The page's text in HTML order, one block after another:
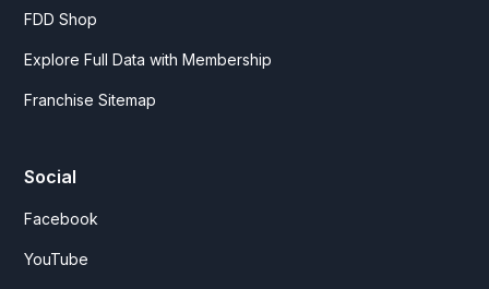
FDD Shop
Explore Full Data with Membership
Franchise Sitemap
Social
Facebook
YouTube